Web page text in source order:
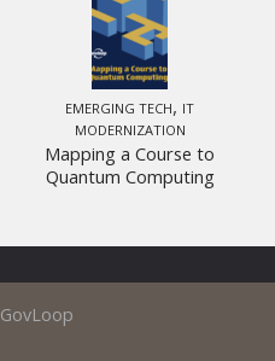
EMERGING TECH, IT
MODERNIZATION
Mapping a Course to
Quantum Computing